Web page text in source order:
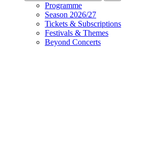
Programme
Season 2026/27
Tickets & Subscriptions
Festivals & Themes
Beyond Concerts